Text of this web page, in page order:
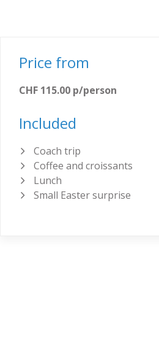
Price from
CHF 115.00 p/person
Included
Coach trip
Coffee and croissants
Lunch
Small Easter surprise